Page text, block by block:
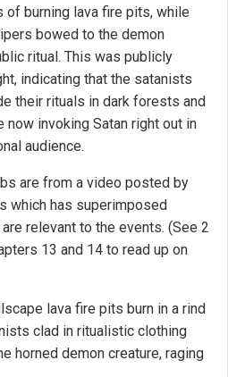
burning lava fire pits, while
bowed to the demon
ritual. This was publicly
indicating that the satanists
their rituals in dark forests and
now invoking Satan right out in
audience.
are from a video posted by
which has superimposed
relevant to the events. (See 2
13 and 14 to read up on
lava fire pits burn in a rind
clad in ritualistic clothing
horned demon creature, raging